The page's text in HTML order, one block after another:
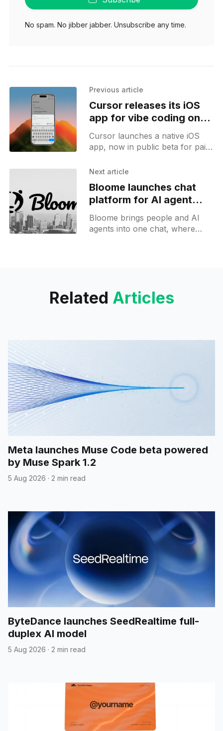
No spam. No jibber jabber. Unsubscribe any time.
Previous article
Cursor releases its iOS
app for vibe coding on
the go
Cursor launches a native iOS
app, now in public beta for paid
review and manage coding
Next article
Bloome launches chat
platform for AI agent
teams
Bloome brings people and AI
agents into one chat, where
Related Articles
Meta launches Muse Code beta powered
by Muse Spark 1.2
5 Aug 2026 · 2 min read
ByteDance launches SeedRealtime full-
duplex AI model
5 Aug 2026 · 2 min read